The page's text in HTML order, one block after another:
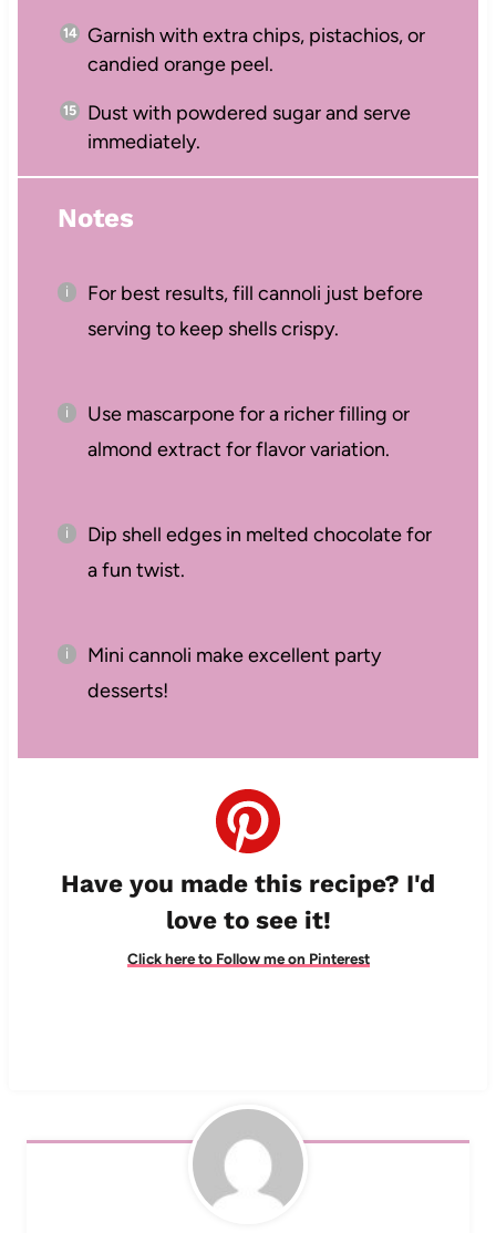
Garnish with extra chips, pistachios, or
candied orange peel.
Dust with powdered sugar and serve
immediately.
Notes
For best results, fill cannoli just before
serving to keep shells crispy.
Use mascarpone for a richer filling or
almond extract for flavor variation.
Dip shell edges in melted chocolate for
a fun twist.
Mini cannoli make excellent party
desserts!
Have you made this recipe? I'd
love to see it!
Click here to Follow me on Pinterest